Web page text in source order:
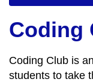
Coding
Coding Club is
students to take